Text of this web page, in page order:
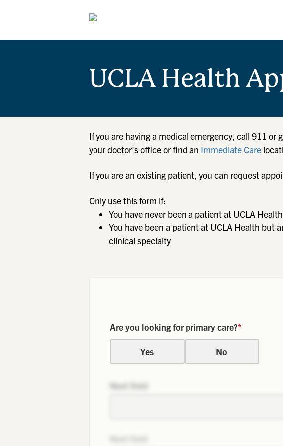
UCLA Health
If you are having a medical emergency, call 911
your doctor's office or find an Immediate Care
If you are an existing patient, you can request
Only use this form if:
You have never been a patient at UCLA
You have been a patient at UCLA Health but
clinical specialty
Are you looking for primary care?*
Yes No
Next field